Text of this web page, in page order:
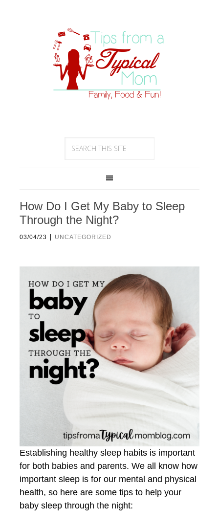
How Do I Get My Baby to Sleep
Through the Night?
03/04/23 | UNCATEGORIZED
Establishing healthy sleep habits is important
for both babies and parents. We all know how
important sleep is for our mental and physical
health, so here are some tips to help your
baby sleep through the night: